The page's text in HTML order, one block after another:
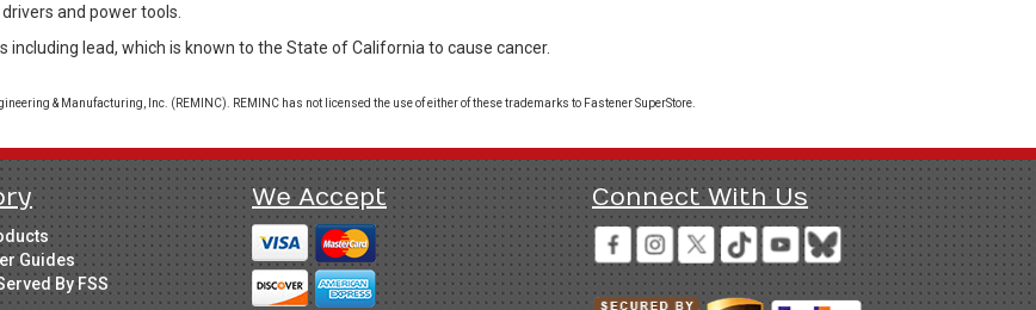
and power tools.
including lead, which is known to the State of California to cause cancer.
& Manufacturing, Inc. (REMINC). REMINC has not licensed the use of either of these trademarks to Fastener SuperStore.
Guides
By FSS
We Accept Connect With Us